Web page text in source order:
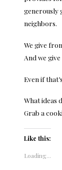
generously
neighbors.
We give
And we
Even if
What ideas
Grab a
Like this:
Loading...